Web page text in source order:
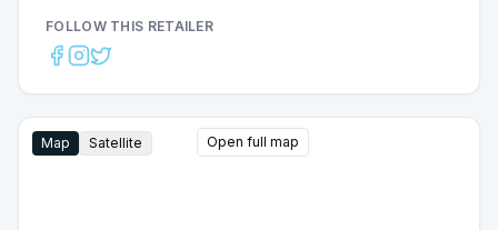
FOLLOW THIS RETAILER
Map Satellite Open full map